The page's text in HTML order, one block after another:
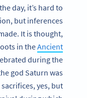
day, it’s hard to
but inferences
It is thought,
in theAncient
during the
god Saturn was
yes, but